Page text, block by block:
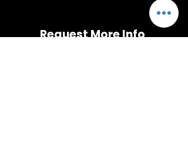
Request More Info